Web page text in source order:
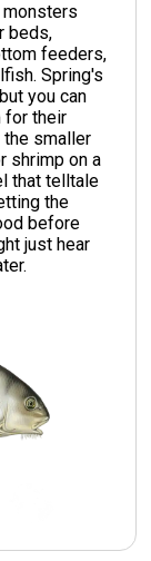
beds,
feeders,
Spring's
you can
for their
smaller
shrimp on a
that telltale
the
before
just hear